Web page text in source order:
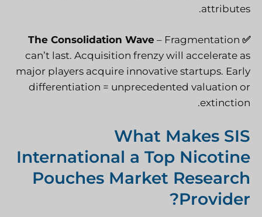
attributes.
✅
The Consolidation Wave – Fragmentation
can’t last. Acquisition frenzy will accelerate as
major players acquire innovative startups. Early
differentiation = unprecedented valuation or
extinction.
What Makes SIS
International a Top Nicotine
Pouches Market Research
Provider?